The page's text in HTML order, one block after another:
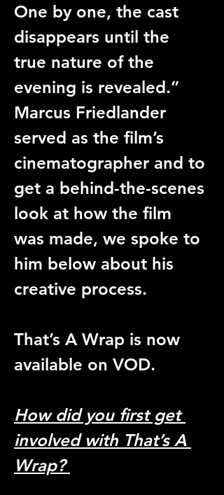
One by one, the cast
disappears until the
true nature of the
evening is revealed.”
Marcus Friedlander
served as the film’s
cinematographer and to
get a behind-the-scenes
look at how the film
was made, we spoke to
him below about his
creative process.
That’s A Wrap is now
available on VOD.
How did you first get
involved with That’s A
Wrap?